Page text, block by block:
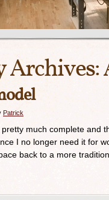
Patrick
much complete and
I no longer need it for
back to a more